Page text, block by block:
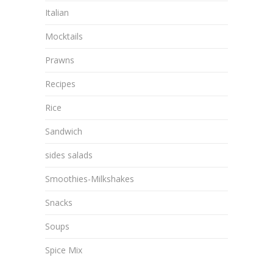
Italian
Mocktails
Prawns
Recipes
Rice
Sandwich
sides salads
Smoothies-Milkshakes
Snacks
Soups
Spice Mix